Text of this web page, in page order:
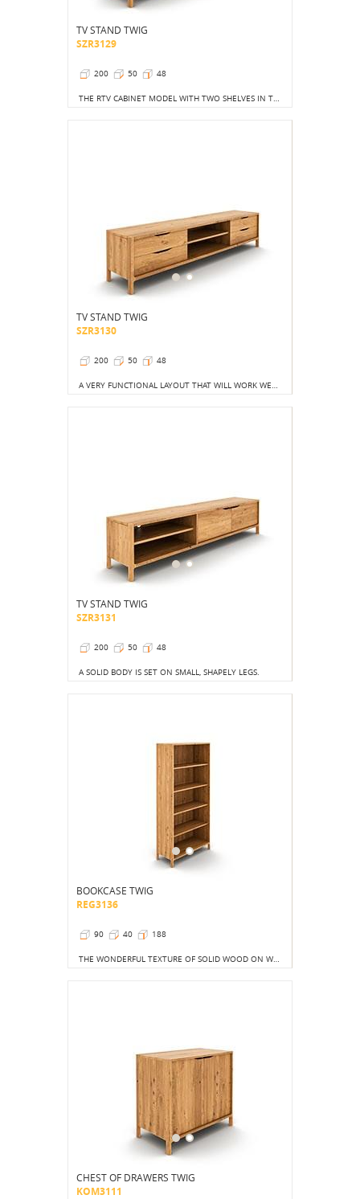
TV STAND TWIG
SZR3129
200 50 48
THE RTV CABINET MODEL WITH TWO SHELVES IN THE CENTRAL PART AND LOCKABLE CABINETS ON THE SIDES IS A PROPOSAL FOR CONSERVATIVES.
TV STAND TWIG
SZR3130
200 50 48
A VERY FUNCTIONAL LAYOUT THAT WILL WORK WELL IN ANY APARTMENT.
TV STAND TWIG
SZR3131
200 50 48
A SOLID BODY IS SET ON SMALL, SHAPELY LEGS.
BOOKCASE TWIG
REG3136
90 40 188
THE WONDERFUL TEXTURE OF SOLID WOOD ON WHICH THE SUN'S RAYS WILL STOP IS CERTAINLY A BETTER SIGHT THAN THE COLORFUL COVERS OF THOUSANDS OF BOOKS, ALBUMS OR TOYS.
CHEST OF DRAWERS TWIG
KOM3111